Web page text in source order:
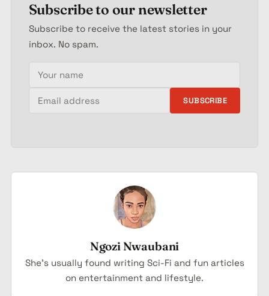
Subscribe to our newsletter
Subscribe to receive the latest stories in your
inbox. No spam.
Your name
Email address
SUBSCRIBE
Ngozi Nwaubani
She's usually found writing Sci-Fi and fun articles
on entertainment and lifestyle.